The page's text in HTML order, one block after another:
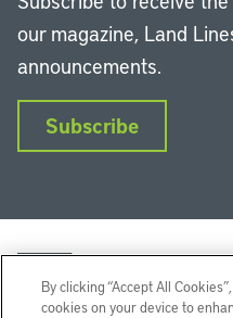
our magazine, Land
announcements.
Subscribe
By clicking “Accept All
cookies on your device to